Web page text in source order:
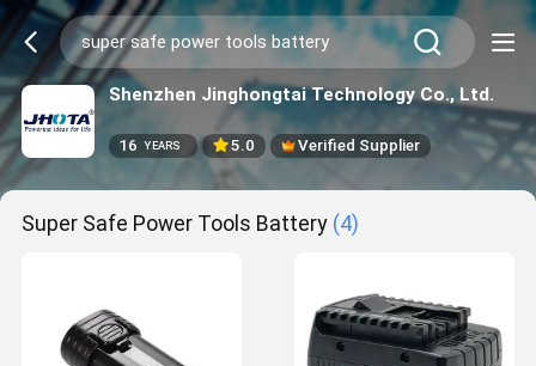
Shenzhen Jinghongtai Technology Co., Ltd.
16 YEARS 5.0 Verified Supplier
Super Safe Power Tools Battery (4)